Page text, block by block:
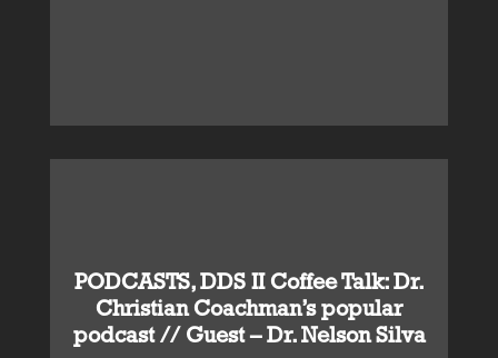
PODCASTS, DDS II Coffee Talk: Dr.
Christian Coachman’s popular
podcast // Guest – Dr. Nelson Silva